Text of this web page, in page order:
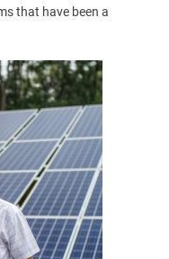
that have been a